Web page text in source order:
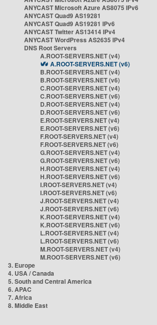
ANYCAST Microsoft Azure AS8075 IPv6
ANYCAST Quad9 AS19281
ANYCAST Quad9 AS19281 IPv6
ANYCAST Twitter AS13414 IPv4
ANYCAST WordPress AS2635 IPv4
DNS Root Servers
A.ROOT-SERVERS.NET (v4)
A.ROOT-SERVERS.NET (v6)
B.ROOT-SERVERS.NET (v4)
B.ROOT-SERVERS.NET (v6)
C.ROOT-SERVERS.NET (v4)
C.ROOT-SERVERS.NET (v6)
D.ROOT-SERVERS.NET (v4)
D.ROOT-SERVERS.NET (v6)
E.ROOT-SERVERS.NET (v4)
E.ROOT-SERVERS.NET (v6)
F.ROOT-SERVERS.NET (v4)
F.ROOT-SERVERS.NET (v6)
G.ROOT-SERVERS.NET (v4)
G.ROOT-SERVERS.NET (v6)
H.ROOT-SERVERS.NET (v4)
H.ROOT-SERVERS.NET (v6)
I.ROOT-SERVERS.NET (v4)
I.ROOT-SERVERS.NET (v6)
J.ROOT-SERVERS.NET (v4)
J.ROOT-SERVERS.NET (v6)
K.ROOT-SERVERS.NET (v4)
K.ROOT-SERVERS.NET (v6)
L.ROOT-SERVERS.NET (v4)
L.ROOT-SERVERS.NET (v6)
M.ROOT-SERVERS.NET (v4)
M.ROOT-SERVERS.NET (v6)
3. Europe
4. USA / Canada
5. South and Central America
6. APAC
7. Africa
8. Middle East